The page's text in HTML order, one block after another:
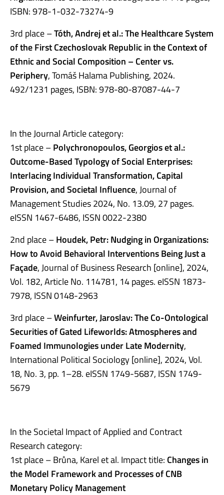
ISBN: 978-1-032-73274-9
3rd place –Tóth, Andrej et al.: The Healthcare System
of the First Czechoslovak Republic in the Context of
Ethnic and Social Composition – Center vs.
Periphery, Tomáš Halama Publishing, 2024.
492/1231 pages, ISBN: 978-80-87087-44-7
In the Journal Article category:
1st place –Polychronopoulos, Georgios et al.:
Outcome-Based Typology of Social Enterprises:
Interlacing Individual Transformation, Capital
Provision, and Societal Influence, Journal of
Management Studies 2024, No. 13.09, 27 pages.
eISSN 1467-6486, ISSN 0022-2380
2nd place –Houdek, Petr: Nudging in Organizations:
How to Avoid Behavioral Interventions Being Just a
Façade, Journal of Business Research [online], 2024,
Vol. 182, Article No. 114781, 14 pages. eISSN 1873-
7978, ISSN 0148-2963
3rd place –Weinfurter, Jaroslav: The Co-Ontological
Securities of Gated Lifeworlds: Atmospheres and
Foamed Immunologies under Late Modernity,
International Political Sociology [online], 2024, Vol.
18, No. 3, pp. 1–28. eISSN 1749-5687, ISSN 1749-
5679
In the Societal Impact of Applied and Contract
Research category:
1st place – Brůna, Karel et al. Impact title: Changes in
the Model Framework and Processes of CNB
Monetary Policy Management